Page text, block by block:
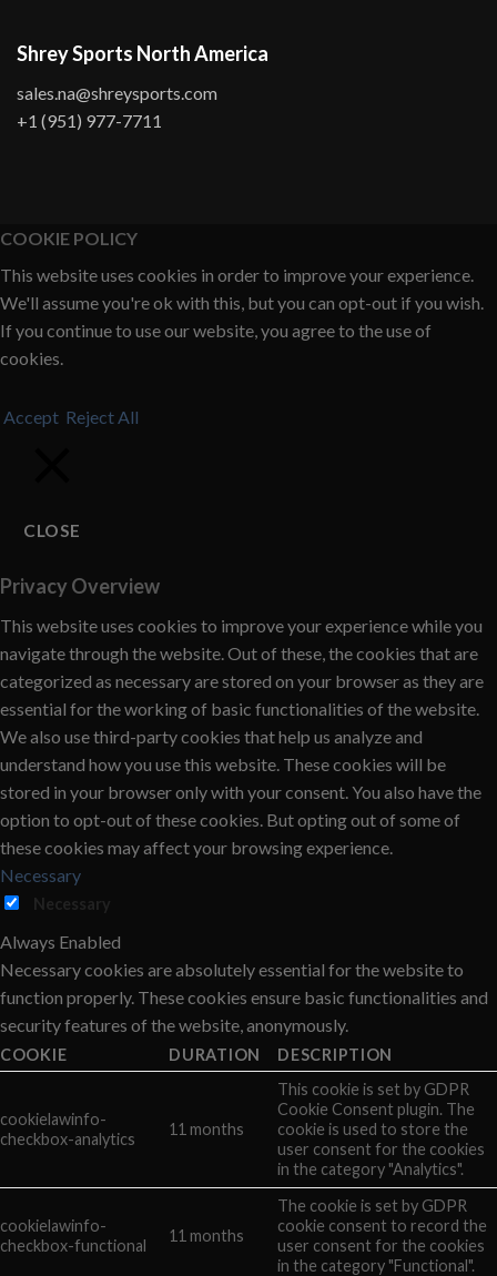
Shrey Sports North America
sales.na@shreysports.com
+1 (951) 977-7711
COOKIE POLICY
This website uses cookies in order to improve your experience.
We'll assume you're ok with this, but you can opt-out if you wish.
If you continue to use our website, you agree to the use of
cookies.
Accept Reject All
CLOSE
Privacy Overview
This website uses cookies to improve your experience while you
navigate through the website. Out of these, the cookies that are
categorized as necessary are stored on your browser as they are
essential for the working of basic functionalities of the website.
We also use third-party cookies that help us analyze and
understand how you use this website. These cookies will be
stored in your browser only with your consent. You also have the
option to opt-out of these cookies. But opting out of some of
these cookies may affect your browsing experience.
Necessary
Necessary
Always Enabled
Necessary cookies are absolutely essential for the website to
function properly. These cookies ensure basic functionalities and
security features of the website, anonymously.
COOKIE DURATION DESCRIPTION
cookielawinfo-
checkbox-analytics
11 months
This cookie is set by GDPR
Cookie Consent plugin. The
cookie is used to store the
user consent for the cookies
in the category "Analytics".
cookielawinfo-
checkbox-functional
11 months
The cookie is set by GDPR
cookie consent to record the
user consent for the cookies
in the category "Functional".